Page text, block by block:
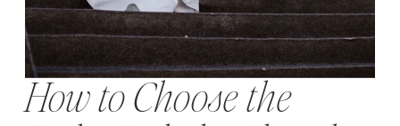
How to Choose the